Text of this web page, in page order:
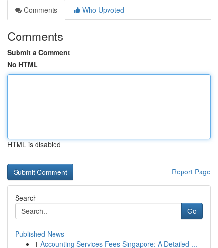
Comments
Who Upvoted
Comments
Submit a Comment
No HTML
HTML is disabled
Report Page
Search
Go
Published News
1 Accounting Services Fees Singapore: A Detailed ...